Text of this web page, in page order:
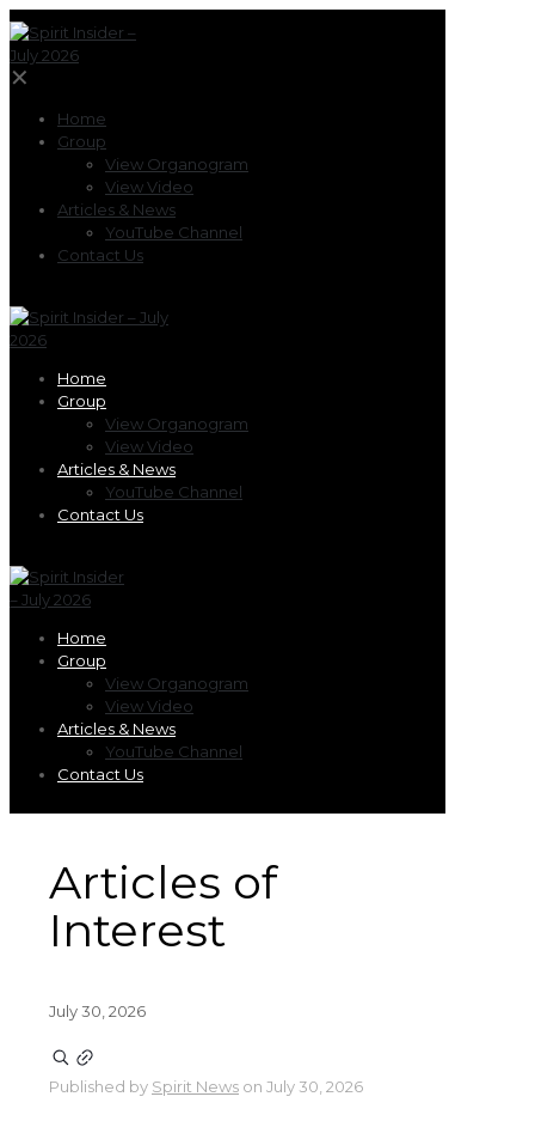
✕
Home
Group
View Organogram
View Video
Articles & News
YouTube Channel
Contact Us
Home
Group
View Organogram
View Video
Articles & News
YouTube Channel
Contact Us
Home
Group
View Organogram
View Video
Articles & News
YouTube Channel
Contact Us
Articles of
Interest
July 30, 2026
Published by Spirit News on July 30, 2026